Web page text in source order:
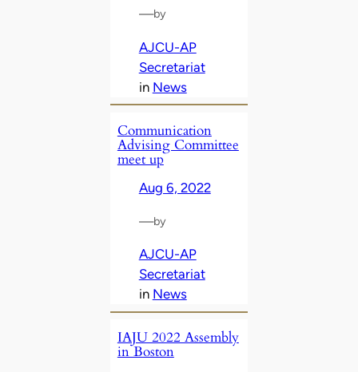
—by
AJCU-AP
Secretariat
in News
Communication
Advising Committee
meet up
Aug 6, 2022
—by
AJCU-AP
Secretariat
in News
IAJU 2022 Assembly
in Boston